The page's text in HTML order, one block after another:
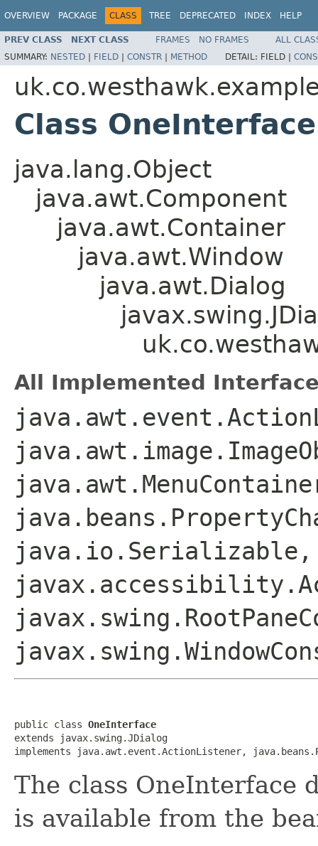
OVERVIEW PACKAGE CLASS TREE DEPRECATED INDEX HELP
PREV CLASS NEXT CLASS FRAMES NO FRAMES
ALL
SUMMARY: NESTED | FIELD | CONSTR | METHOD DETAIL: FIELD |
Class OneInterface
java.lang.Object
java.awt.Component
java.awt.Container
java.awt.Window
java.awt.Dialog
All Implemented
public class OneInterface
extends javax.swing.JDialog
implements java.awt.event.ActionListener,
The class OneInterface
is available from the